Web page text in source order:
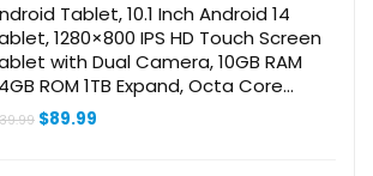
Tablet, 10.1 Inch Android 14
1280×800 IPS HD Touch Screen
with Dual Camera, 10GB RAM
ROM 1TB Expand, Octa Core
Bluetooth, WiFi 6, 5000mAh
Original
$89.99